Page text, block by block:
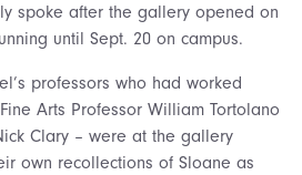
spoke after the gallery opened on
until Sept. 20 on campus.
professors who had worked
Arts Professor William Tortolano
Clary – were at the gallery
own recollections of Sloane as